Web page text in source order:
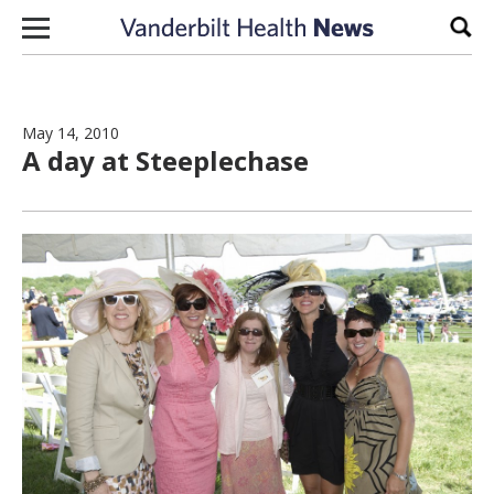
Skip to content
May 14, 2010
A day at Steeplechase